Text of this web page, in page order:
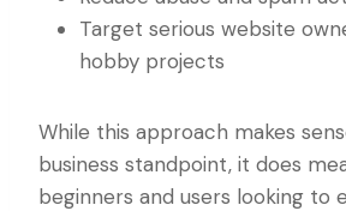
Target serious website
hobby projects
While this approach makes
business standpoint, it does
beginners and users looking to